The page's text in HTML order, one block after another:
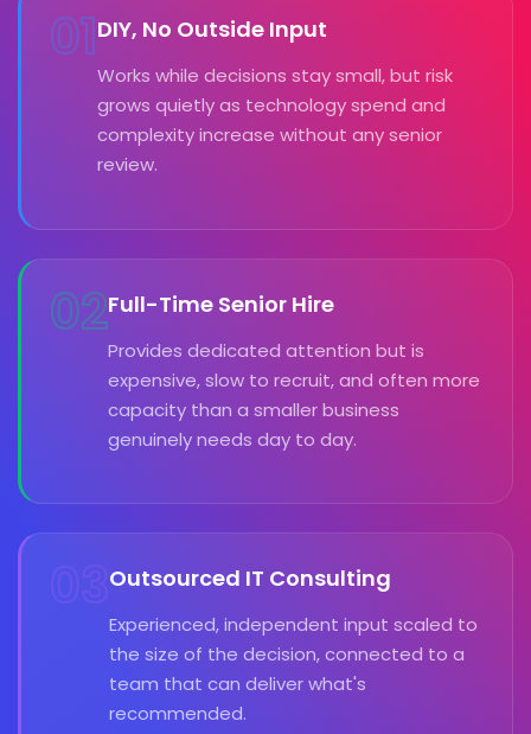
01DIY, No Outside Input
Works while decisions stay small, but risk
grows quietly as technology spend and
complexity increase without any senior
review.
02Full-Time Senior Hire
Provides dedicated attention but is
expensive, slow to recruit, and often more
capacity than a smaller business
genuinely needs day to day.
03Outsourced IT Consulting
Experienced, independent input scaled to
the size of the decision, connected to a
team that can deliver what's
recommended.